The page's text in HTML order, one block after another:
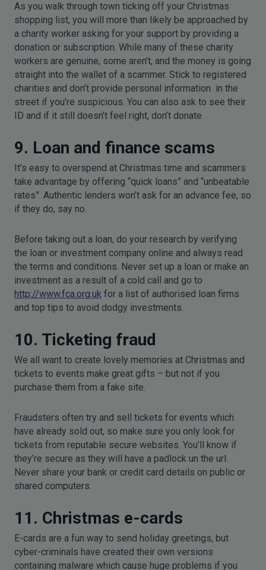
As you walk through town ticking off your Christmas
shopping list, you will more than likely be approached by
a charity worker asking for your support by providing a
donation or subscription. While many of these charity
workers are genuine, some aren’t, and the money is going
straight into the wallet of a scammer. Stick to registered
charities and don’t provide personal information in the
street if you’re suspicious. You can also ask to see their
ID and if it still doesn’t feel right, don’t donate.
9. Loan and finance scams
It’s easy to overspend at Christmas time and scammers
take advantage by offering “quick loans” and “unbeatable
rates”. Authentic lenders won’t ask for an advance fee, so
if they do, say no.
Before taking out a loan, do your research by verifying
the loan or investment company online and always read
the terms and conditions. Never set up a loan or make an
investment as a result of a cold call and go to
http://www.fca.org.uk for a list of authorised loan firms
and top tips to avoid dodgy investments.
10. Ticketing fraud
We all want to create lovely memories at Christmas and
tickets to events make great gifts – but not if you
purchase them from a fake site.
Fraudsters often try and sell tickets for events which
have already sold out, so make sure you only look for
tickets from reputable secure websites. You’ll know if
they’re secure as they will have a padlock un the url.
Never share your bank or credit card details on public or
shared computers.
11. Christmas e-cards
E-cards are a fun way to send holiday greetings, but
cyber-criminals have created their own versions
containing malware which cause huge problems if you